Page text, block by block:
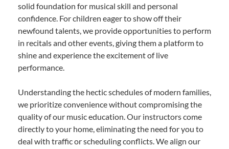
solid foundation for musical skill and personal
confidence. For children eager to show off their
newfound talents, we provide opportunities to perform
in recitals and other events, giving them a platform to
shine and experience the excitement of live
performance.
Understanding the hectic schedules of modern families,
we prioritize convenience without compromising the
quality of our music education. Our instructors come
directly to your home, eliminating the need for you to
deal with traffic or scheduling conflicts. We align our